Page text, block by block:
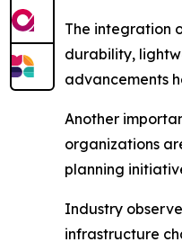
The integration
durability,
advancements
Another
organizations
planning
Industry
infrastructure